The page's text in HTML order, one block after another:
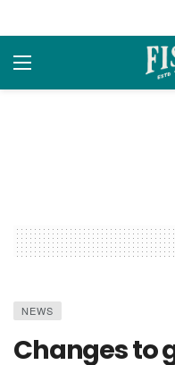
NEWS
Changes to